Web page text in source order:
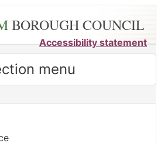
BOROUGH COUNCIL
Accessibility statement
menu
,28/05/2025,
,09/07/2025,,17/03/2025,
,12/05/2025,
,21/07/2025,